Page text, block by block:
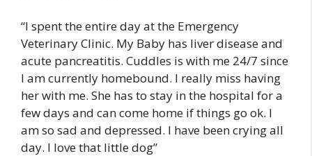
“I spent the entire day at the Emergency
Veterinary Clinic. My Baby has liver disease and
acute pancreatitis. Cuddles is with me 24/7 since
I am currently homebound. I really miss having
her with me. She has to stay in the hospital for a
few days and can come home if things go ok. I
am so sad and depressed. I have been crying all
day. I love that little dog”